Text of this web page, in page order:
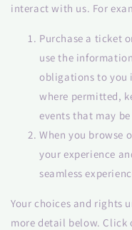
interact with us. For
Purchase a ticket
use the
obligations to you
where permitted,
events that may
When you browse
your experience
seamless
Your choices and rights
more detail below. Click